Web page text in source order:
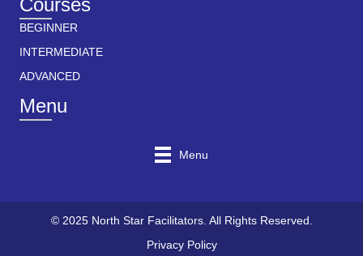
BEGINNER
INTERMEDIATE
ADVANCED
Menu
Menu
© 2025 North Star Facilitators. All Rights Reserved.
Privacy Policy